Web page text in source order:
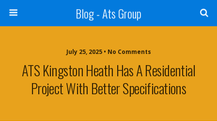
Blog - Ats Group
July 25, 2025 • No Comments
ATS Kingston Heath Has A Residential
Project With Better Specifications